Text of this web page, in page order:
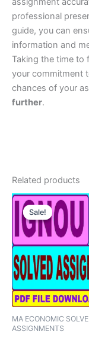
professional
guide, you can
information and
Taking the time to
your commitment
chances of your
further.
Related products
Sale!
Sale!
MA ECONOMIC
ASSIGNMENTS